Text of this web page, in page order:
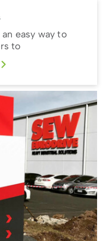
easy way to
to